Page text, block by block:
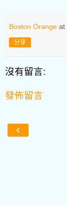
Boston Orange at
分享
沒有留言:
發佈留言
‹